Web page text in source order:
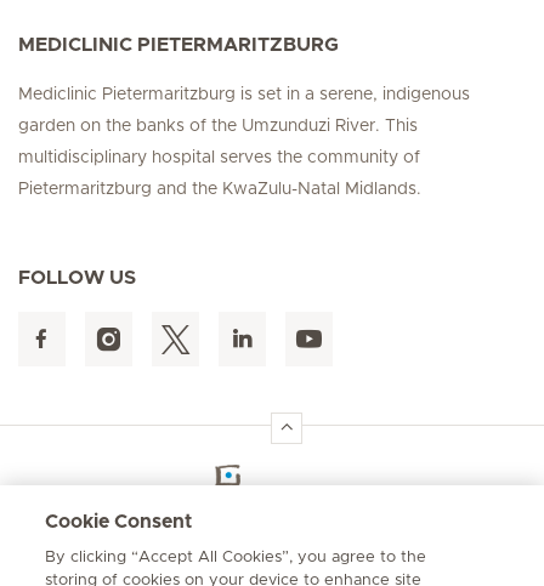
MEDICLINIC PIETERMARITZBURG
Mediclinic Pietermaritzburg is set in a serene, indigenous
garden on the banks of the Umzunduzi River. This
multidisciplinary hospital serves the community of
Pietermaritzburg and the KwaZulu-Natal Midlands.
FOLLOW US
Emergency number
Cookie Consent
By clicking “Accept All Cookies”, you agree to the
storing of cookies on your device to enhance site